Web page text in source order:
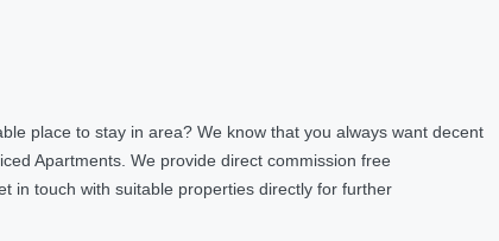
place to stay in area? We know that you always want decent
Apartments. We provide direct commission free
in touch with suitable properties directly for further